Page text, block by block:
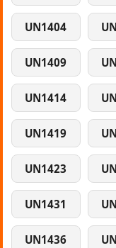
UN1404
UN1409
UN1414
UN1419
UN1423
UN1431
UN1436